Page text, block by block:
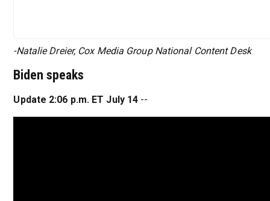
-Natalie Dreier, Cox Media Group National Content Desk
Biden speaks
Update 2:06 p.m. ET July 14 --